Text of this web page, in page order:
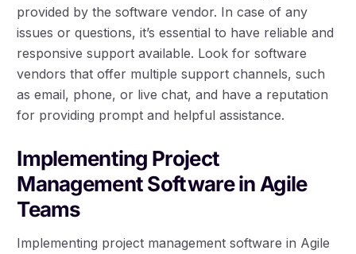
provided by the software vendor. In case of any
issues or questions, it’s essential to have reliable and
responsive support available. Look for software
vendors that offer multiple support channels, such
as email, phone, or live chat, and have a reputation
for providing prompt and helpful assistance.
Implementing Project
Management Software in Agile
Teams
Implementing project management software in Agile